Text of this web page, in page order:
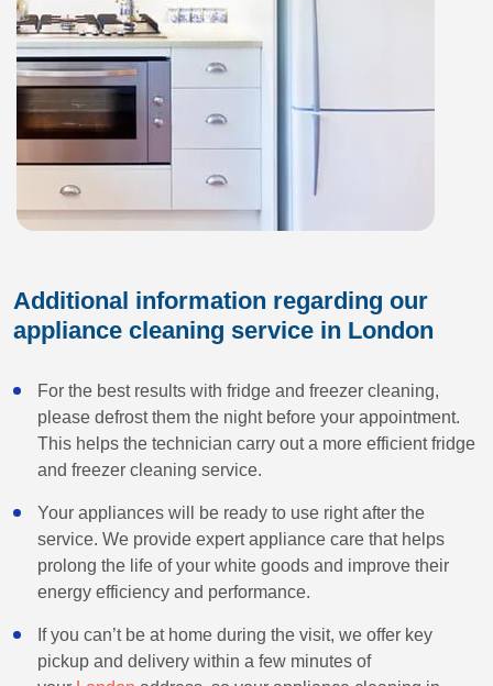
Additional information regarding our
appliance cleaning service in London
For the best results with fridge and freezer cleaning,
please defrost them the night before your appointment.
This helps the technician carry out a more efficient fridge
and freezer cleaning service.
Your appliances will be ready to use right after the
service. We provide expert appliance care that helps
prolong the life of your white goods and improve their
energy efficiency and performance.
If you can’t be at home during the visit, we offer key
pickup and delivery within a few minutes of